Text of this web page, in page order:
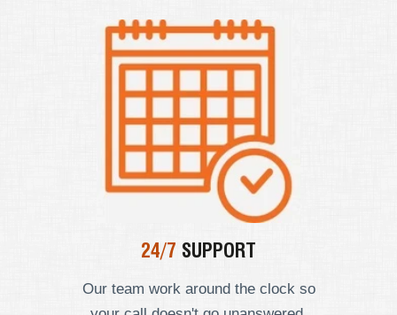
24/7 SUPPORT
Our team work around the clock so